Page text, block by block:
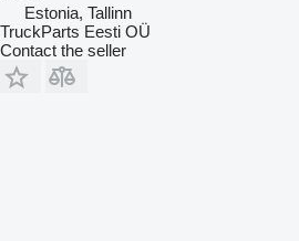
Estonia, Tallinn
TruckParts Eesti OÜ
Contact the seller